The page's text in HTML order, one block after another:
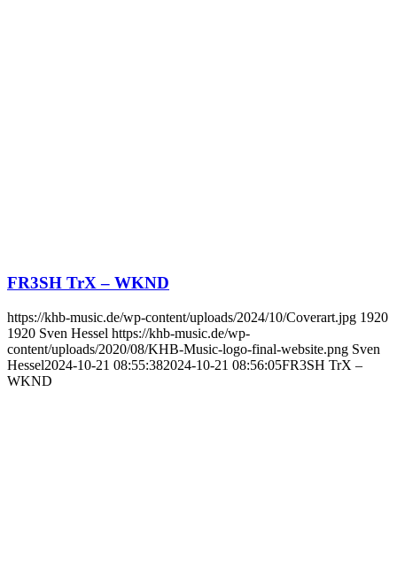
FR3SH TrX – WKND
https://khb-music.de/wp-content/uploads/2024/10/Coverart.jpg 1920
1920 Sven Hessel https://khb-music.de/wp-
content/uploads/2020/08/KHB-Music-logo-final-website.png Sven
Hessel2024-10-21 08:55:382024-10-21 08:56:05FR3SH TrX –
WKND